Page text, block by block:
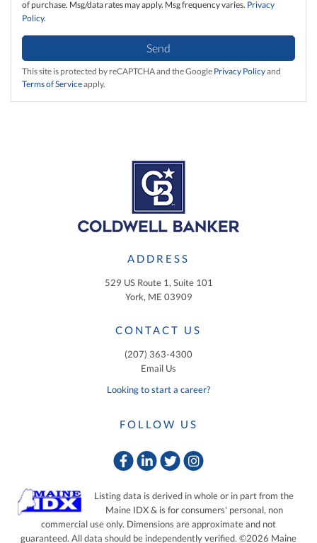
of purchase. Msg/data rates may apply. Msg frequency varies. Privacy
Policy.
Send
This site is protected by reCAPTCHA and the Google Privacy Policyand
Terms of Serviceapply.
ADDRESS
529 US Route 1, Suite 101
York, ME 03909
CONTACT US
(207) 363-4300
Email Us
Looking to start a career?
FOLLOW US
FacebookLinkedin
TwitterInstagram
Listing data is derived in whole or in part from the
Maine IDX & is for consumers' personal, non
commercial use only. Dimensions are approximate and not
guaranteed. All data should be independently verified. ©2026 Maine